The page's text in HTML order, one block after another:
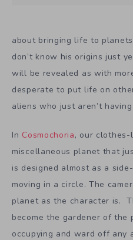
about bringing life to
don’t know his origins just
will be revealed as with
desperate to put life on
aliens who just aren’t
In Cosmochoria, our
miscellaneous planet that
is designed almost as a
moving in a circle. The
planet as the character is.
become the gardener of the
occupying and ward off any